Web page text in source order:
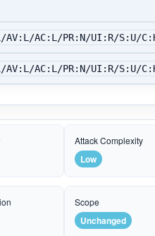
AV:L/AC:L/PR:N/UI:R/S:U/
AV:L/AC:L/PR:N/UI:R/S:U/
Attack Complexity
Low
Scope
Unchanged